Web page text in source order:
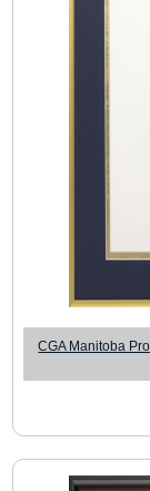
CGA Manitoba